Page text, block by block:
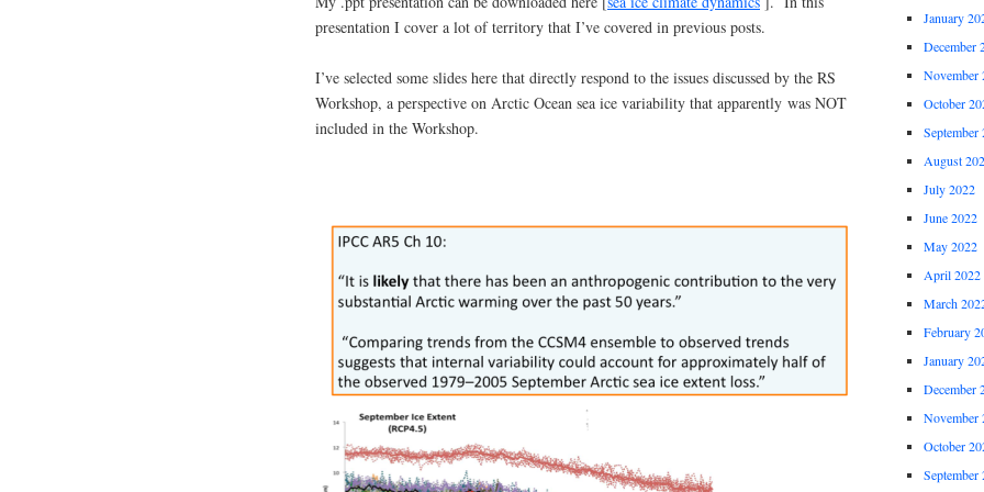
presentation I cover a lot of territory that I’ve covered in previous posts.
I’ve selected some slides here that directly respond to the issues discussed by the RS
Workshop, a perspective on Arctic Ocean sea ice variability that apparently was NOT
included in the Workshop.
January
December
November
October
September
August
July 2022
June 2022
May 2022
April 2022
March
February
January
December
November
October
September